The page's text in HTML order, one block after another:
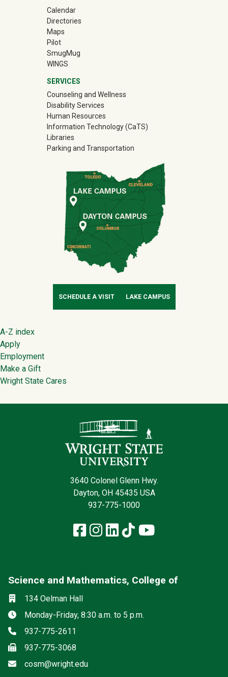
Calendar
Directories
Maps
Pilot
SmugMug
WINGS
SERVICES
Counseling and Wellness
Disability Services
Human Resources
Information Technology (CaTS)
Libraries
Parking and Transportation
SCHEDULE A VISIT LAKE CAMPUS
Footer
A-Z index
Apply
Employment
Make a Gift
Wright State Cares
3640 Colonel Glenn Hwy.
Dayton, OH 45435 USA
937-775-1000
Facebook
Instagram
LinkedIn
TikTokYouTube
Science and Mathematics, College of
Location
134 Oelman Hall
Hours
Monday-Friday, 8:30 a.m. to 5 p.m.
Phone
937-775-2611
Fax937-775-3068
Email
cosm@wright.edu
Social media